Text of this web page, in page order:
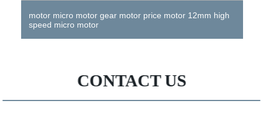
motor micro motor gear motor price motor 12mm high
speed micro motor
CONTACT US